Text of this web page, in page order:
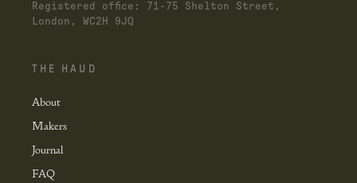
Registered office: 71-75 Shelton Street,
London, WC2H 9JQ
THE HAUD
About
Makers
Journal
FAQ